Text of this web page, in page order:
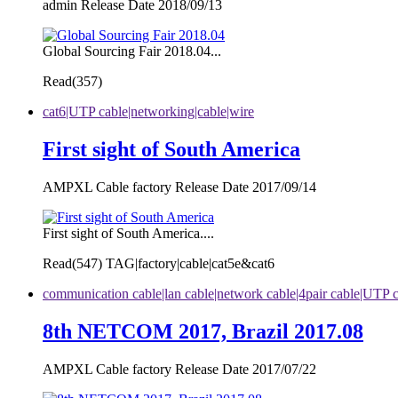
admin Release Date 2018/09/13
Global Sourcing Fair 2018.04...
Read(357)
cat6|UTP cable|networking|cable|wire
First sight of South America
AMPXL Cable factory Release Date 2017/09/14
First sight of South America....
Read(547) TAG|factory|cable|cat5e&cat6
communication cable|lan cable|network cable|4pair cable|UTP
8th NETCOM 2017, Brazil 2017.08
AMPXL Cable factory Release Date 2017/07/22